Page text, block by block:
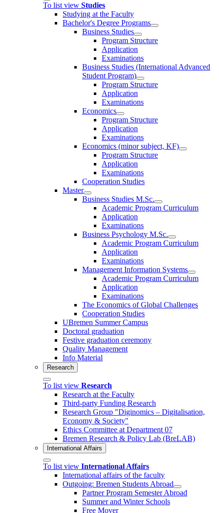
To list view Studies
Studying at the Faculty
Bachelor's Degree Programs
Business Studies
Program Structure
Application
Examinations
Business Studies (International Advanced
Student Program)
Program Structure
Application
Examinations
Economics
Program Structure
Application
Examinations
Economics (minor subject, KF)
Program Structure
Application
Examinations
Cooperation Studies
Master
Business Studies M.Sc.
Academic Program Curriculum
Application
Examinations
Business Psychology M.Sc.
Academic Program Curriculum
Application
Examinations
Management Information Systems
Academic Program Curriculum
Application
Examinations
The Economics of Global Challenges
Cooperation Studies
UBremen Summer Campus
Doctoral graduation
Festive graduation ceremony
Quality Management
Info Material
Research
To list view Research
Research at the Faculty
Third-party Funding Research
Research Group "Diginomics – Digitalisation,
Economy & Society"
Ethics Committee at Department 07
Bremen Research & Policy Lab (BreLAB)
International Affairs
To list view International Affairs
International affairs of the faculty
Outgoing: Bremen Students Abroad
Partner Program Semester Abroad
Summer and Winter Schools
Free Mover